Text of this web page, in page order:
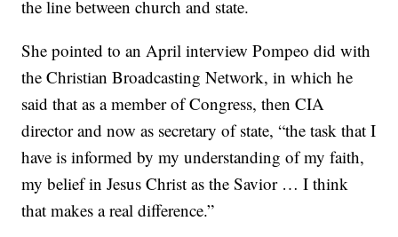
the line between church and state.
She pointed to an April interview Pompeo did with
the Christian Broadcasting Network, in which he
said that as a member of Congress, then CIA
director and now as secretary of state, “the task that I
have is informed by my understanding of my faith,
my belief in Jesus Christ as the Savior … I think
that makes a real difference.”